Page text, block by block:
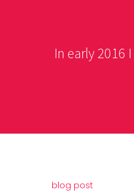
In early 2016
blog post